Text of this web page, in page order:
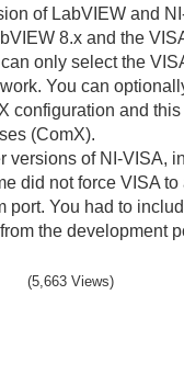
of LabVIEW and
8.x and the
only select the
You can
configuration and
(ComX).
versions of NI-VISA,
did not force VISA
port. You had to
the development
(5,663 Views)